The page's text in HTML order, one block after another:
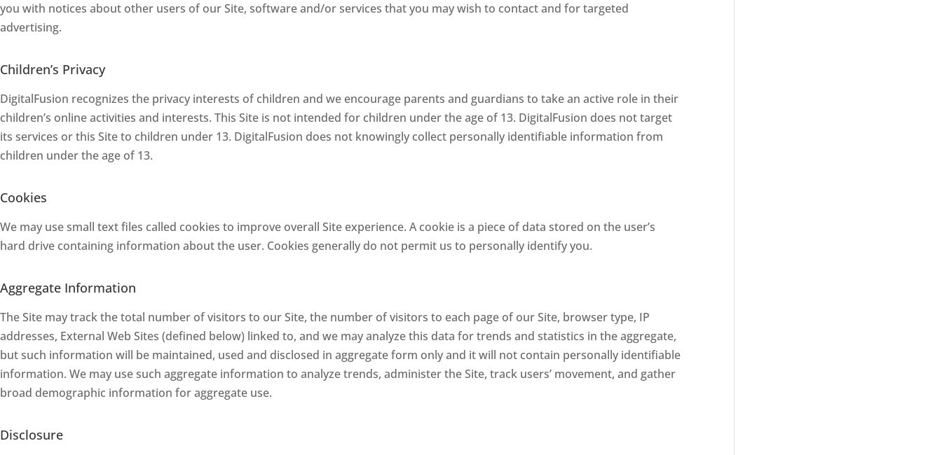
you with notices about other users of our Site, software and/or services that you may wish to contact and for targeted
advertising.
Children’s Privacy
DigitalFusion recognizes the privacy interests of children and we encourage parents and guardians to take an active role in their
children’s online activities and interests. This Site is not intended for children under the age of 13. DigitalFusion does not target
its services or this Site to children under 13. DigitalFusion does not knowingly collect personally identifiable information from
children under the age of 13.
Cookies
We may use small text files called cookies to improve overall Site experience. A cookie is a piece of data stored on the user’s
hard drive containing information about the user. Cookies generally do not permit us to personally identify you.
Aggregate Information
The Site may track the total number of visitors to our Site, the number of visitors to each page of our Site, browser type, IP
addresses, External Web Sites (defined below) linked to, and we may analyze this data for trends and statistics in the aggregate,
but such information will be maintained, used and disclosed in aggregate form only and it will not contain personally identifiable
information. We may use such aggregate information to analyze trends, administer the Site, track users’ movement, and gather
broad demographic information for aggregate use.
Disclosure